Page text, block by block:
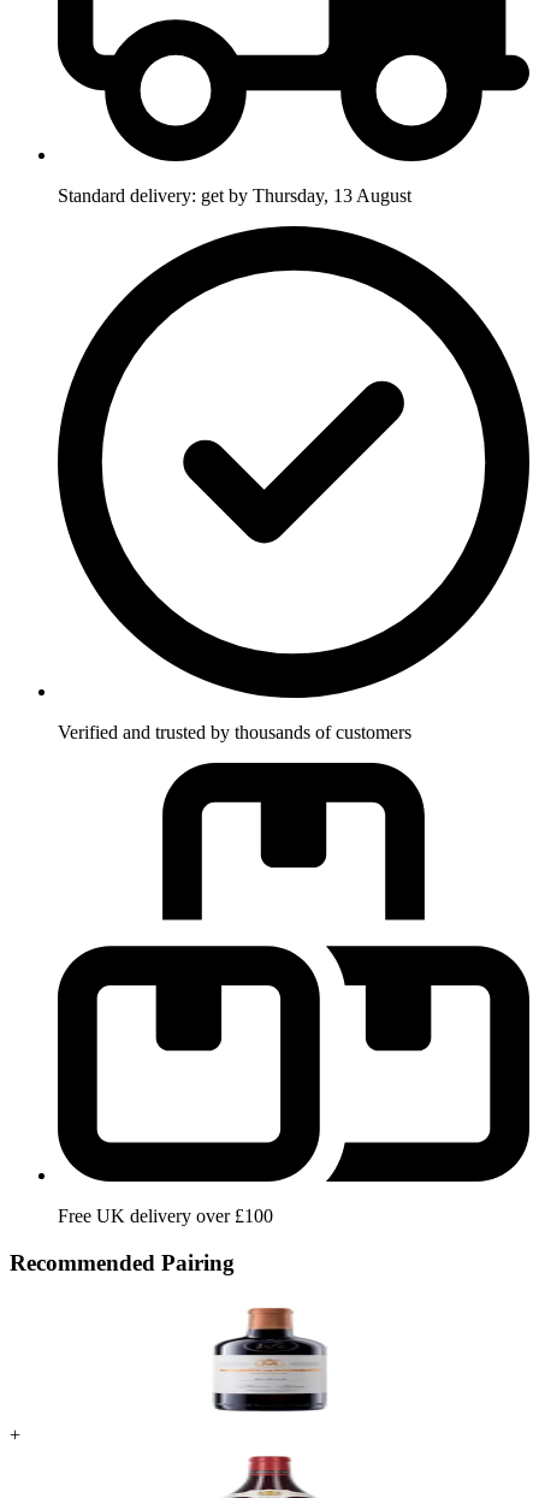
Standard delivery: get by Thursday, 13 August
Verified and trusted by thousands of customers
Free UK delivery over £100
Recommended Pairing
+